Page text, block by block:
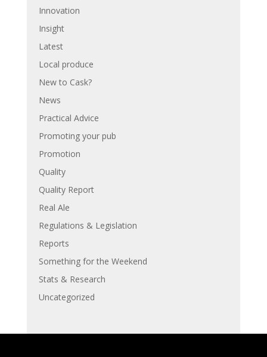
Innovation
Insight
Latest
Local produce
New to Cask?
News
Practical Advice
Promoting your pub
Promotion
Quality
Quality Report
Real Ale
Regulations & Legislation
Reports
Something for the Weekend
Stats & Research
Uncategorized